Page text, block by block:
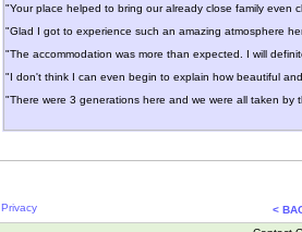
"Your place helped to bring our already close family even
"Glad I got to experience such an amazing atmosphere
"The accommodation was more than expected. I will
"I don't think I can even begin to explain how beautiful
"There were 3 generations here and we were all taken by
Privacy <